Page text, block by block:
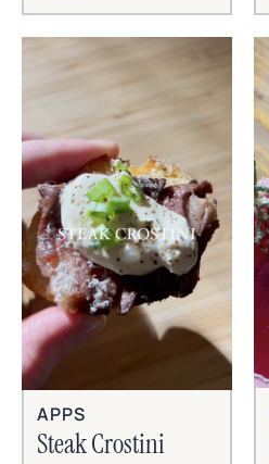
APPS
Steak Crostini